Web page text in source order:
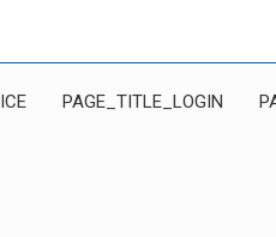
PAGE_TITLE_LOGIN